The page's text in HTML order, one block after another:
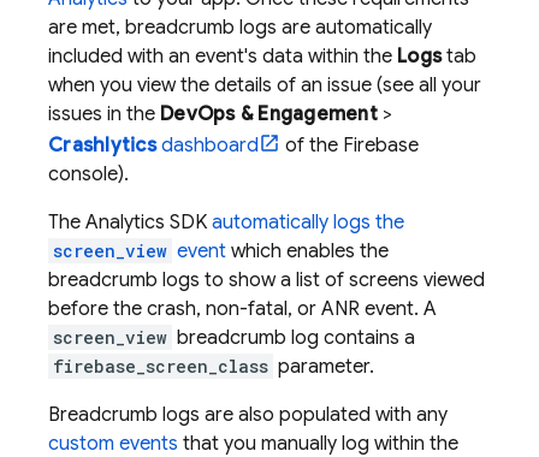
are met, breadcrumb logs are automatically
included with an event's data within the Logstab
when you view the details of an issue (see all your
issues in the DevOps & Engagement>
Crashlyticsdashboard of the Firebase
console).
The Analytics SDK automatically logs the
screen_view event which enables the
breadcrumb logs to show a list of screens viewed
before the crash, non-fatal, or ANR event. A
screen_view breadcrumb log contains a
firebase_screen_class parameter.
Breadcrumb logs are also populated with any
custom events that you manually log within the